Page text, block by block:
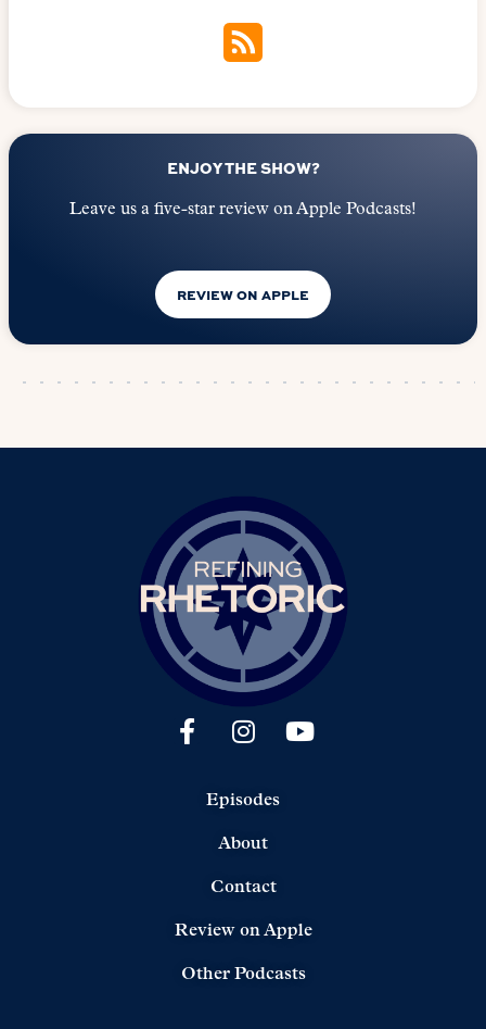
ENJOY THE SHOW?
Leave us a five-star review on Apple Podcasts!
REVIEW ON APPLE
Episodes
About
Contact
Review on Apple
Other Podcasts